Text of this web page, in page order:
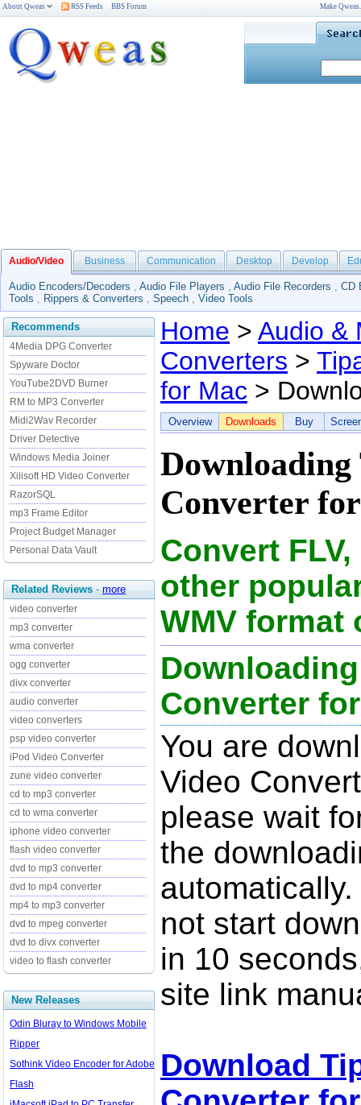
About Qweas RSS Feeds BBS Forum Make
Audio/Video Business Communication Desktop Develop
Audio Encoders/Decoders , Audio File Players , Audio File Recorders , CD
Tools , Rippers & Converters , Speech , Video Tools
Recommends
4Media DPG Converter
Spyware Doctor
YouTube2DVD Burner
RM to MP3 Converter
Midi2Wav Recorder
Driver Detective
Windows Media Joiner
Xilisoft HD Video Converter
RazorSQL
mp3 Frame Editor
Project Budget Manager
Personal Data Vault
Related Reviews - more
video converter
mp3 converter
wma converter
ogg converter
divx converter
audio converter
video converters
psp video converter
iPod Video Converter
zune video converter
cd to mp3 converter
cd to wma converter
iphone video converter
flash video converter
dvd to mp3 converter
dvd to mp4 converter
mp4 to mp3 converter
dvd to mpeg converter
dvd to divx converter
video to flash converter
New Releases
Odin Bluray to Windows Mobile
Ripper
Sothink Video Encoder for Adobe
Flash
Home > Audio &
Converters >
for Mac >
Overview Downloads Buy
Converter
Convert
other
WMV format
Converter
You are
Video
please wait
the
not start
in 10
site link
Download